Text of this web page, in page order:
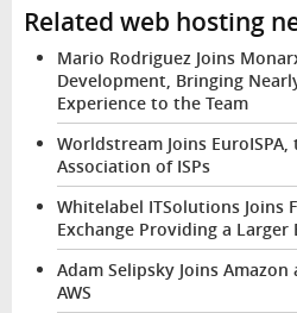
Related web hosting
Mario Rodriguez Joins
Development, Bringing
Experience to the Team
Worldstream Joins EuroISPA,
Association of ISPs
Whitelabel ITSolutions Joins
Exchange Providing a Larger
Adam Selipsky Joins
AWS